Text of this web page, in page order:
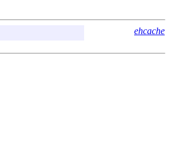
ehcache